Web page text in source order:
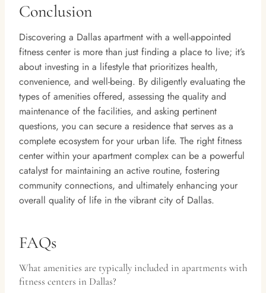
Conclusion
Discovering a Dallas apartment with a well-appointed
fitness center is more than just finding a place to live; it’s
about investing in a lifestyle that prioritizes health,
convenience, and well-being. By diligently evaluating the
types of amenities offered, assessing the quality and
maintenance of the facilities, and asking pertinent
questions, you can secure a residence that serves as a
complete ecosystem for your urban life. The right fitness
center within your apartment complex can be a powerful
catalyst for maintaining an active routine, fostering
community connections, and ultimately enhancing your
overall quality of life in the vibrant city of Dallas.
FAQs
What amenities are typically included in apartments with
fitness centers in Dallas?